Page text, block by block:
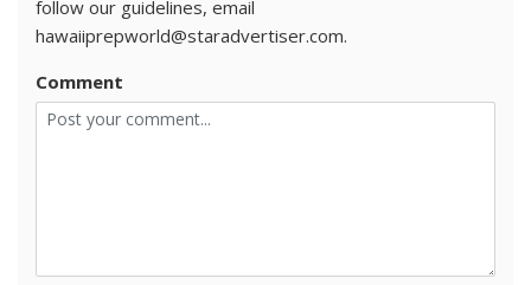
follow our guidelines, email
hawaiiprepworld@staradvertiser.com.
Comment